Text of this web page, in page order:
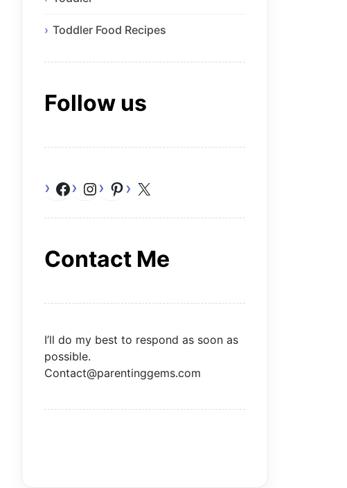
Toddler Food Recipes
Follow us
Facebook
Instagram
Pinterest
Contact Me
I’ll do my best to respond as soon as
possible.
Contact@parentinggems.com